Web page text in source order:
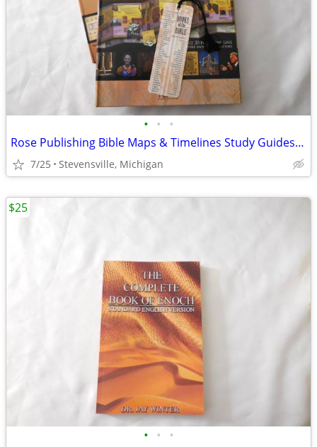
• • •
Rose Publishing Bible Maps & Timelines Study Guides w/ Bookmark, Used
7/25 Stevensville, Michigan
• • •
$25